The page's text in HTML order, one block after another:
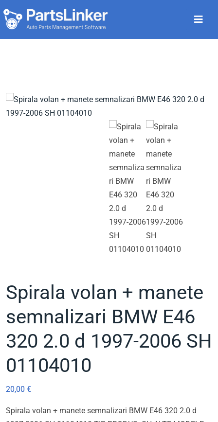
Spirala volan + manete
semnalizari BMW E46
320 2.0 d 1997-2006 SH
01104010
20,00 €
Spirala volan + manete semnalizari BMW E46 320 2.0 d